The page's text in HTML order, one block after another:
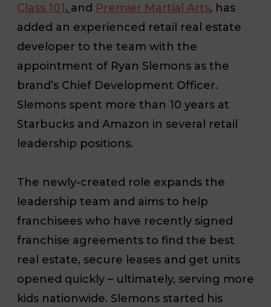
Class 101, and Premier Martial Arts, has
added an experienced retail real estate
developer to the team with the
appointment of Ryan Slemons as the
brand’s Chief Development Officer.
Slemons spent more than 10 years at
Starbucks and Amazon in several retail
leadership positions.
The newly-created role expands the
leadership team and aims to help
franchisees who have recently signed
franchise agreements to find the best
real estate, secure leases and get units
opened quickly – ultimately, serving more
kids nationwide. Slemons started his